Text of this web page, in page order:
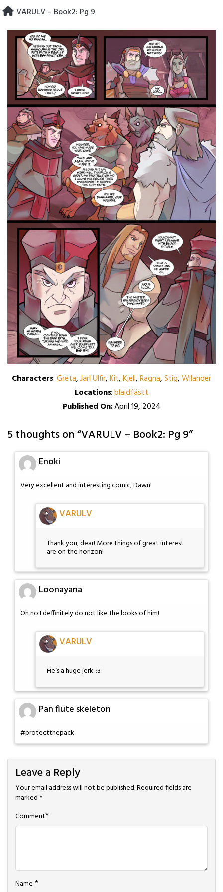
Skip
to
content
VARULV – Book2: Pg 9
Characters:Greta,Jarl Ulfir,Kit,Kjell,Ragna,Stig,Wilander
Locations:blaidfästt
Published On:April 19, 2024
5 thoughts on “VARULV – Book2: Pg 9”
Enoki
Very excellent and interesting comic, Dawn!
VARULV
Thank you, dear! More things of great interest
are on the horizon!
Loonayana
Oh no I deffinitely do not like the looks of him!
VARULV
He’s a huge jerk. :3
Pan flute skeleton
#protectthepack
Leave a Reply
Your email address will not be published.Required fields are
marked *
Comment*
Name *